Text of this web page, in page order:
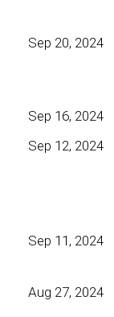
Sep 20, 2024
Sep 16, 2024
Sep 12, 2024
Sep 11, 2024
Aug 27, 2024